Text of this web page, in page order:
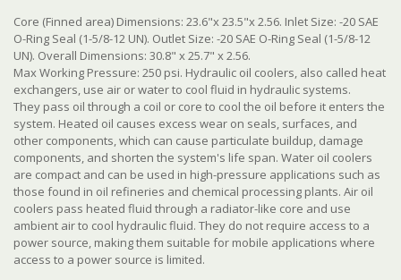
Core (Finned area) Dimensions: 23.6"x 23.5"x 2.56. Inlet Size: -20 SAE
O-Ring Seal (1-5/8-12 UN). Outlet Size: -20 SAE O-Ring Seal (1-5/8-12
UN). Overall Dimensions: 30.8" x 25.7" x 2.56.
Max Working Pressure: 250 psi. Hydraulic oil coolers, also called heat
exchangers, use air or water to cool fluid in hydraulic systems.
They pass oil through a coil or core to cool the oil before it enters the
system. Heated oil causes excess wear on seals, surfaces, and
other components, which can cause particulate buildup, damage
components, and shorten the system's life span. Water oil coolers
are compact and can be used in high-pressure applications such as
those found in oil refineries and chemical processing plants. Air oil
coolers pass heated fluid through a radiator-like core and use
ambient air to cool hydraulic fluid. They do not require access to a
power source, making them suitable for mobile applications where
access to a power source is limited.